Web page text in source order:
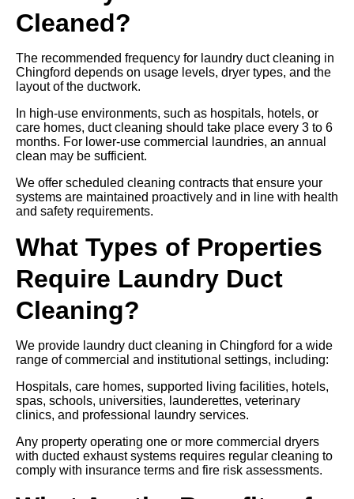
Cleaned?
The recommended frequency for laundry duct cleaning in
Chingford depends on usage levels, dryer types, and the
layout of the ductwork.
In high-use environments, such as hospitals, hotels, or
care homes, duct cleaning should take place every 3 to 6
months. For lower-use commercial laundries, an annual
clean may be sufficient.
We offer scheduled cleaning contracts that ensure your
systems are maintained proactively and in line with health
and safety requirements.
What Types of Properties
Require Laundry Duct
Cleaning?
We provide laundry duct cleaning in Chingford for a wide
range of commercial and institutional settings, including:
Hospitals, care homes, supported living facilities, hotels,
spas, schools, universities, launderettes, veterinary
clinics, and professional laundry services.
Any property operating one or more commercial dryers
with ducted exhaust systems requires regular cleaning to
comply with insurance terms and fire risk assessments.